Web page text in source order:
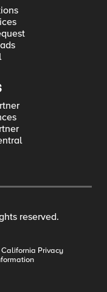
reserved.
California Privacy